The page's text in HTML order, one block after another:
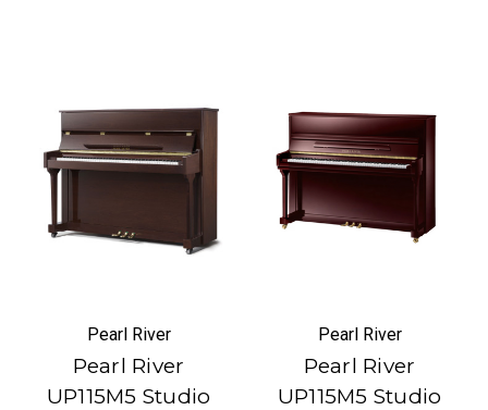
Pearl River
Pearl River
UP115M5 Studio
Pearl River
Pearl River
UP115M5 Studio